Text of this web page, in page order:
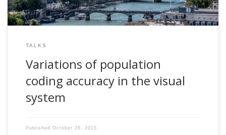
TALKS
Variations of population
coding accuracy in the visual
system
Published October 26, 2015